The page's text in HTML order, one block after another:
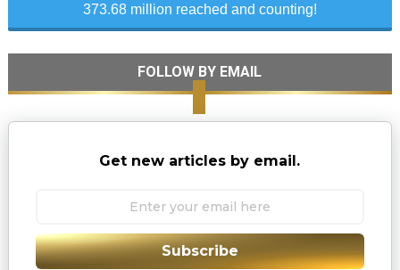
373.68 million reached and counting!
FOLLOW BY EMAIL
Get new articles by email.
Subscribe